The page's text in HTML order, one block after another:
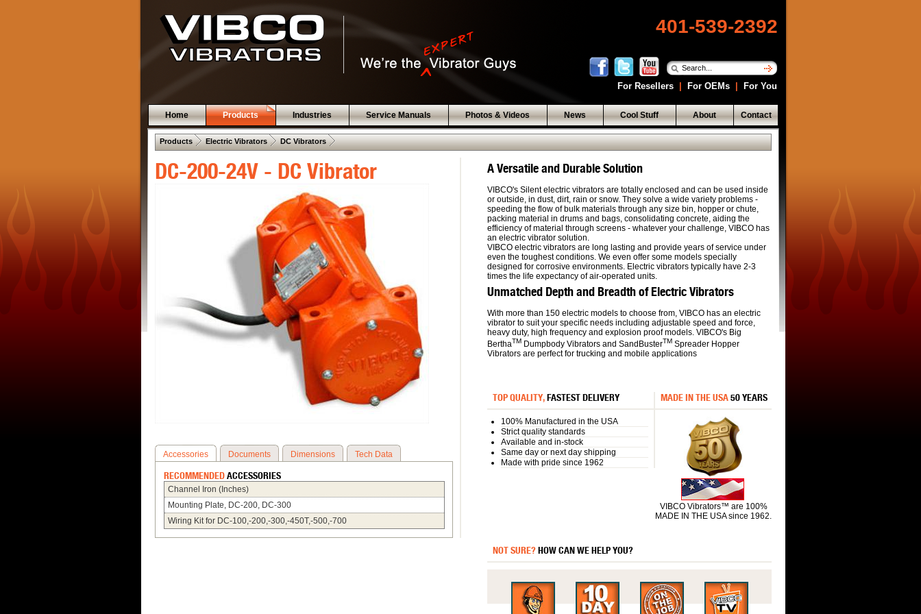
401-539-2392
For Resellers For OEMs For You
Home Products Industries Service Manuals Photos & Videos News Cool Stuff About Contact
Products . Electric Vibrators . DC Vibrators .
DC-200-24V - DC Vibrator
Accessories Documents Dimensions Tech Data
RECOMMENDEDACCESSORIES
Channel Iron (Inches)
Mounting Plate, DC-200, DC-300
Wiring Kit for DC-100,-200,-300,-450T,-500,-700
A Versatile and Durable Solution
VIBCO's Silent electric vibrators are totally enclosed and can be used inside
or outside, in dust, dirt, rain or snow. They solve a wide variety problems -
speeding the flow of bulk materials through any size bin, hopper or chute,
packing material in drums and bags, consolidating concrete, aiding the
efficiency of material through screens - whatever your challenge, VIBCO has
an electric vibrator solution.
VIBCO electric vibrators are long lasting and provide years of service under
even the toughest conditions. We even offer some models specially
designed for corrosive environments. Electric vibrators typically have 2-3
times the life expectancy of air-operated units.
Unmatched Depth and Breadth of Electric Vibrators
With more than 150 electric models to choose from, VIBCO has an electric
vibrator to suit your specific needs including adjustable speed and force,
heavy duty, high frequency and explosion proof models. VIBCO's Big
BerthaTM Dumpbody Vibrators and SandBusterTM Spreader Hopper
Vibrators are perfect for trucking and mobile applications
MADE IN THE USA50 YEARS
VIBCO Vibrators™ are 100%
MADE IN THE USA since 1962.
TOP QUALITY,FASTEST DELIVERY
100% Manufactured in the USA
Strict quality standards
Available and in-stock
Same day or next day shipping
Made with pride since 1962
NOT SURE?HOW CAN WE HELP YOU?